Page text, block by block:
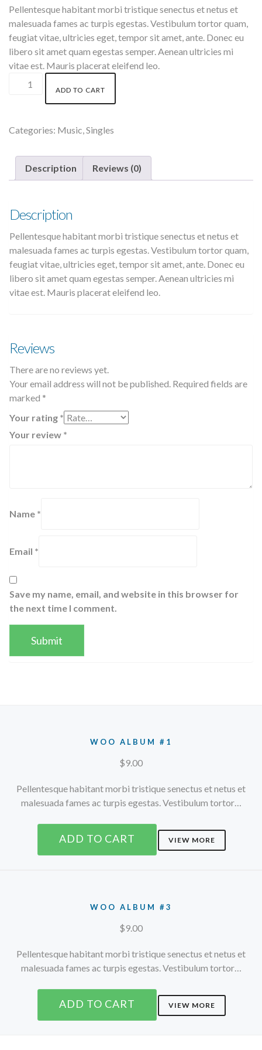
was:
$3.00.
is:
$2.00.
Pellentesque habitant morbi tristique senectus et netus et
malesuada fames ac turpis egestas. Vestibulum tortor quam,
feugiat vitae, ultricies eget, tempor sit amet, ante. Donec eu
libero sit amet quam egestas semper. Aenean ultricies mi
vitae est. Mauris placerat eleifend leo.
ADD TO CART
Categories: Music,Singles
Description Reviews (0)
Description
Pellentesque habitant morbi tristique senectus et netus et
malesuada fames ac turpis egestas. Vestibulum tortor quam,
feugiat vitae, ultricies eget, tempor sit amet, ante. Donec eu
libero sit amet quam egestas semper. Aenean ultricies mi
vitae est. Mauris placerat eleifend leo.
Reviews
There are no reviews yet.
Your email address will not be published. Required fields are
marked *
Your rating *
Your review *
Name *
Email *
Save my name, email, and website in this browser for
the next time I comment.
WOO ALBUM #1
$9.00
Pellentesque habitant morbi tristique senectus et netus et
malesuada fames ac turpis egestas. Vestibulum tortor…
ADD TO CART VIEW MORE
WOO ALBUM #3
$9.00
Pellentesque habitant morbi tristique senectus et netus et
malesuada fames ac turpis egestas. Vestibulum tortor…
ADD TO CART VIEW MORE